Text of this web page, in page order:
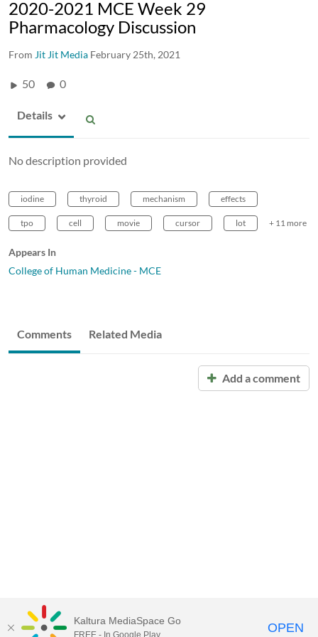
2020-2021 MCE Week 29
Pharmacology Discussion
From Jit Jit Media February 25th, 2021
50 0
Details
No description provided
iodine thyroid mechanism effects
tpo cell movie cursor lot + 11 more
Appears In
College of Human Medicine - MCE
Comments Related Media
Add a comment
Kaltura MediaSpace Go
FREE - In Google Play OPEN